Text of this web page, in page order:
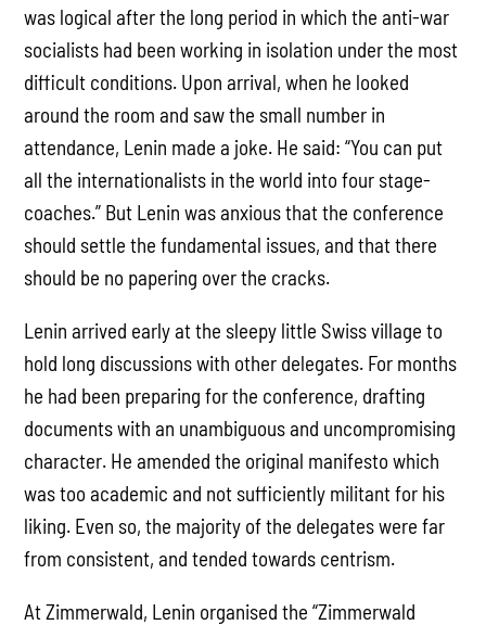
was logical after the long period in which the anti-war
socialists had been working in isolation under the most
difficult conditions. Upon arrival, when he looked
around the room and saw the small number in
attendance, Lenin made a joke. He said: “You can put
all the internationalists in the world into four stage-
coaches.” But Lenin was anxious that the conference
should settle the fundamental issues, and that there
should be no papering over the cracks.
Lenin arrived early at the sleepy little Swiss village to
hold long discussions with other delegates. For months
he had been preparing for the conference, drafting
documents with an unambiguous and uncompromising
character. He amended the original manifesto which
was too academic and not sufficiently militant for his
liking. Even so, the majority of the delegates were far
from consistent, and tended towards centrism.
At Zimmerwald, Lenin organised the “Zimmerwald